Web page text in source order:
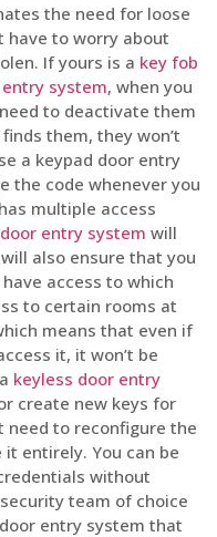
the need for loose
have to worry about
If yours is a key fob
system, when you
to deactivate them
them, they won’t
a keypad door entry
the code whenever you
multiple access
entry system will
also ensure that you
access to which
to certain rooms at
means that even if
it, it won’t be
keyless door entry
create new keys for
need to reconfigure the
entirely. You can be
without
team of choice
entry system that